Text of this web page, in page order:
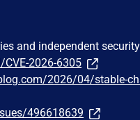
and independent
2026-6305
2026/04/stable-
496618639